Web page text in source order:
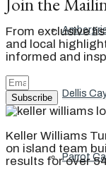
Dellis
Parrot
From exclusive
and local
informed and
Subscribe
Keller Williams
on island team
results for over